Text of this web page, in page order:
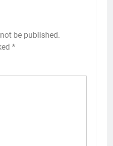
be published.
*